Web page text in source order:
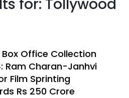
for: Tollywood
Box Office Collection
Ram Charan-Janhvi
Film Sprinting
Rs 250 Crore